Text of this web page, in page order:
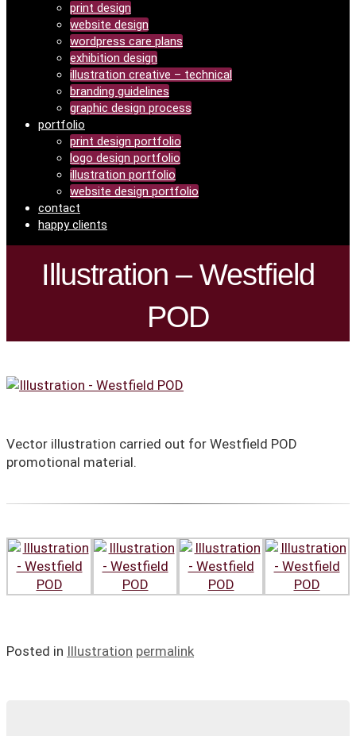
print design
website design
wordpress care plans
exhibition design
illustration creative – technical
branding guidelines
graphic design process
portfolio
print design portfolio
logo design portfolio
illustration portfolio
website design portfolio
contact
happy clients
Illustration – Westfield
POD
Vector illustration carried out for Westfield POD
promotional material.
Posted in Illustration permalink